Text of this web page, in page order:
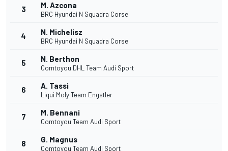
3 M. Azcona
BRC Hyundai N Squadra Corse
4 N. Michelisz
BRC Hyundai N Squadra Corse
5 N. Berthon
Comtoyou DHL Team Audi Sport
6 A. Tassi
Liqui Moly Team Engstler
7 M. Bennani
Comtoyou Team Audi Sport
8 G. Magnus
Comtoyou Team Audi Sport